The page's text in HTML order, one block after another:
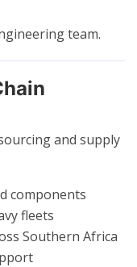
team.
and supply
components
fleets
Southern Africa